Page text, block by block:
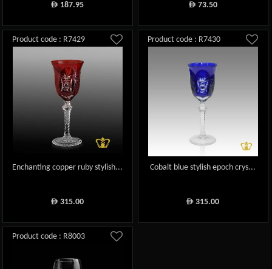
ê 187.95 ê73.50
Product code : R7429
Enchanting copper ruby stylish...
ê 315.00
Product code : R7430
Cobalt blue stylish epoch crys...
ê 315.00
Product code : R8003